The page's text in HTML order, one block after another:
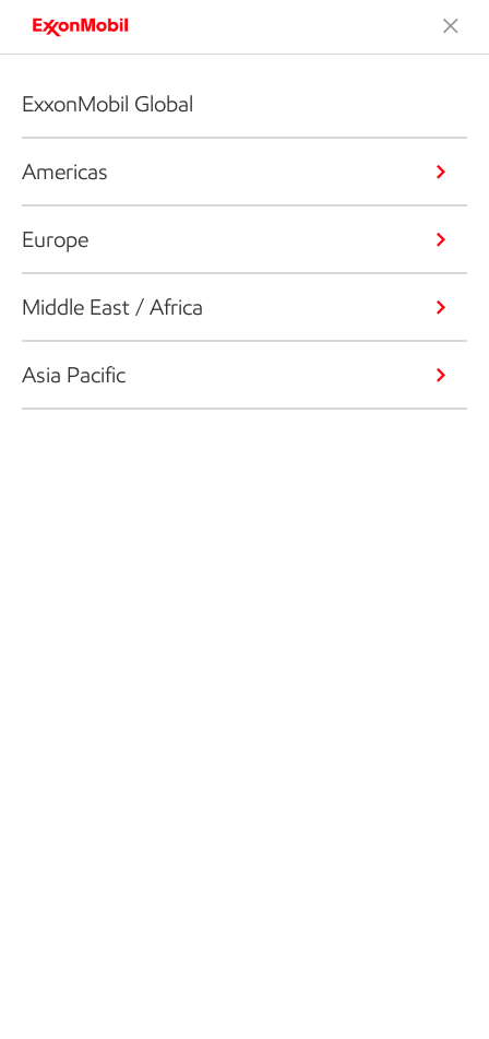
ExxonMobil Global
Americas
Europe
Middle East / Africa
Asia Pacific